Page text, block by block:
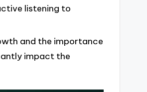
listening to
and the importance
impact the